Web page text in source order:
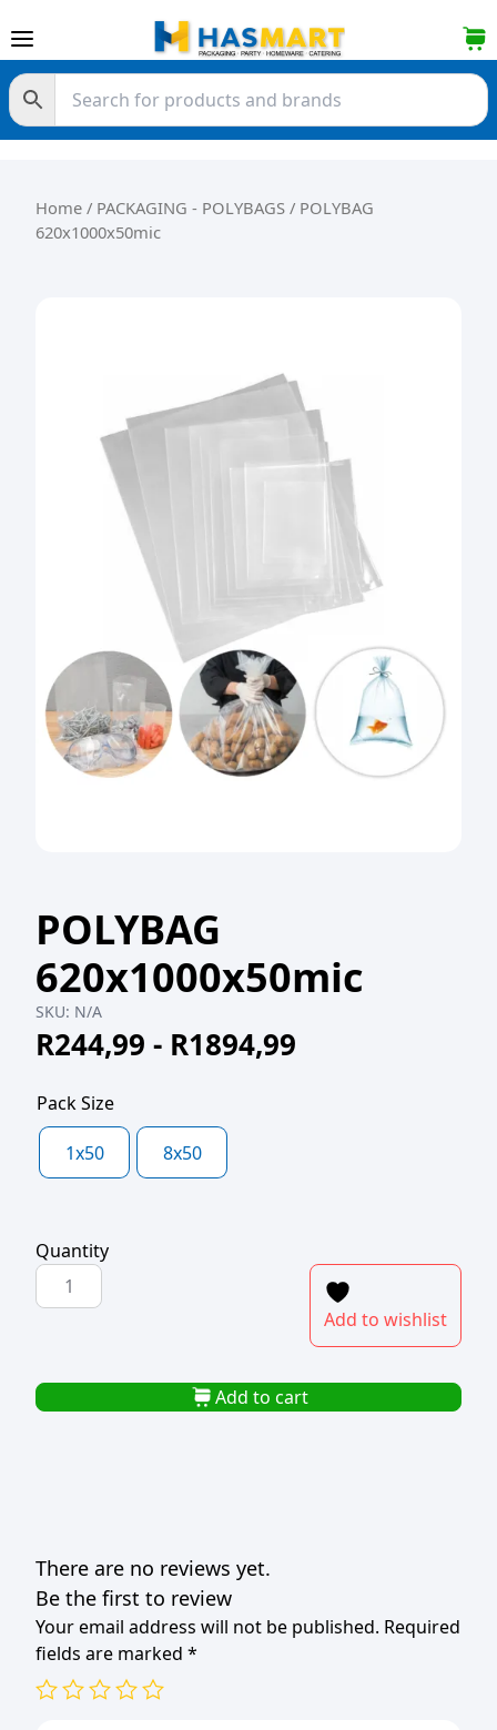
Home / PACKAGING - POLYBAGS / POLYBAG
620x1000x50mic
POLYBAG
620x1000x50mic
SKU: N/A
R244,99 - R1894,99
Pack Size
1x50 8x50
Quantity
POLYBAG
620x1000x50mic
Add to wishlist
Add to cart
There are no reviews yet.
Be the first to review
Your email address will not be published. Required
fields are marked *